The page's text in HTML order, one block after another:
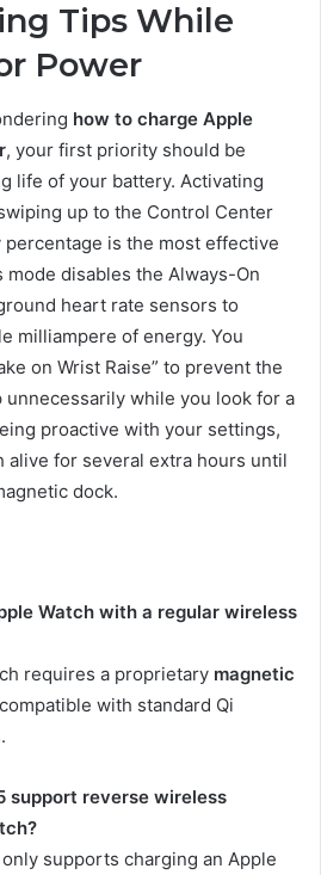
Tips While
Power
how to charge Apple
, your first priority should be
life of your battery. Activating
up to the Control Center
is the most effective
disables the Always-On
heart rate sensors to
milliampere of energy. You
on Wrist Raise” to prevent the
while you look for a
proactive with your settings,
alive for several extra hours until
dock.
Watch with a regular wireless
requires a proprietary magnetic
with standard Qi
support reverse wireless
supports charging an Apple